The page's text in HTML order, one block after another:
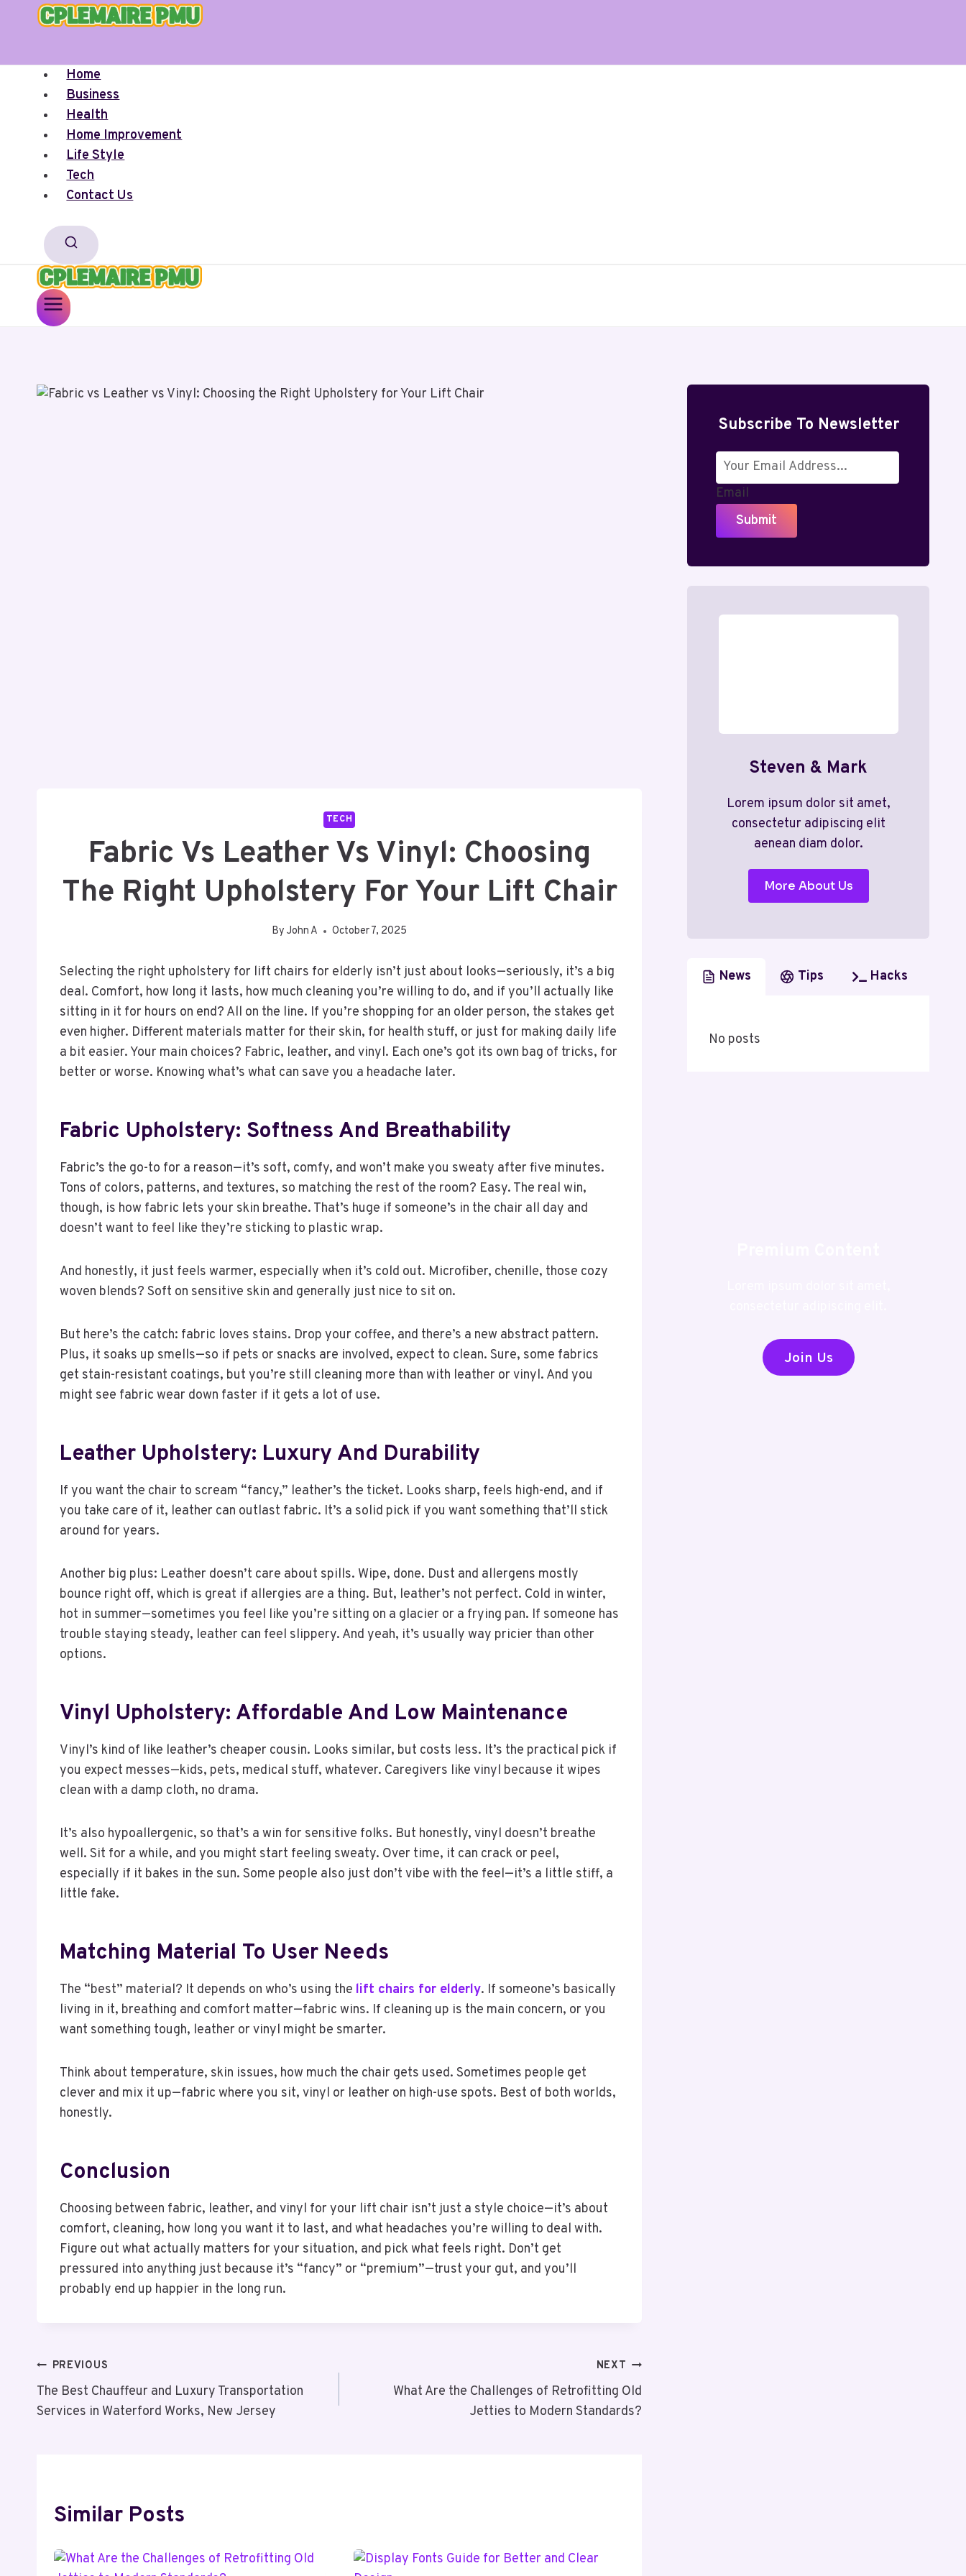
Home
Business
Health
Home Improvement
Life Style
Tech
Contact Us
TECH
Fabric Vs Leather Vs Vinyl: Choosing
The Right Upholstery For Your Lift Chair
By John A October 7, 2025
Selecting the right upholstery for lift chairs for elderly isn’t just about looks—seriously, it’s a big
deal. Comfort, how long it lasts, how much cleaning you’re willing to do, and if you’ll actually like
sitting in it for hours on end? All on the line. If you’re shopping for an older person, the stakes get
even higher. Different materials matter for their skin, for health stuff, or just for making daily life
a bit easier. Your main choices? Fabric, leather, and vinyl. Each one’s got its own bag of tricks, for
better or worse. Knowing what’s what can save you a headache later.
Fabric Upholstery: Softness And Breathability
Fabric’s the go-to for a reason—it’s soft, comfy, and won’t make you sweaty after five minutes.
Tons of colors, patterns, and textures, so matching the rest of the room? Easy. The real win,
though, is how fabric lets your skin breathe. That’s huge if someone’s in the chair all day and
doesn’t want to feel like they’re sticking to plastic wrap.
And honestly, it just feels warmer, especially when it’s cold out. Microfiber, chenille, those cozy
woven blends? Soft on sensitive skin and generally just nice to sit on.
But here’s the catch: fabric loves stains. Drop your coffee, and there’s a new abstract pattern.
Plus, it soaks up smells—so if pets or snacks are involved, expect to clean. Sure, some fabrics
get stain-resistant coatings, but you’re still cleaning more than with leather or vinyl. And you
might see fabric wear down faster if it gets a lot of use.
Leather Upholstery: Luxury And Durability
If you want the chair to scream “fancy,” leather’s the ticket. Looks sharp, feels high-end, and if
you take care of it, leather can outlast fabric. It’s a solid pick if you want something that’ll stick
around for years.
Another big plus: Leather doesn’t care about spills. Wipe, done. Dust and allergens mostly
bounce right off, which is great if allergies are a thing. But, leather’s not perfect. Cold in winter,
hot in summer—sometimes you feel like you’re sitting on a glacier or a frying pan. If someone has
trouble staying steady, leather can feel slippery. And yeah, it’s usually way pricier than other
options.
Vinyl Upholstery: Affordable And Low Maintenance
Vinyl’s kind of like leather’s cheaper cousin. Looks similar, but costs less. It’s the practical pick if
you expect messes—kids, pets, medical stuff, whatever. Caregivers like vinyl because it wipes
clean with a damp cloth, no drama.
It’s also hypoallergenic, so that’s a win for sensitive folks. But honestly, vinyl doesn’t breathe
well. Sit for a while, and you might start feeling sweaty. Over time, it can crack or peel,
especially if it bakes in the sun. Some people also just don’t vibe with the feel—it’s a little stiff, a
little fake.
Matching Material To User Needs
The “best” material? It depends on who’s using the lift chairs for elderly. If someone’s basically
living in it, breathing and comfort matter—fabric wins. If cleaning up is the main concern, or you
want something tough, leather or vinyl might be smarter.
Think about temperature, skin issues, how much the chair gets used. Sometimes people get
clever and mix it up—fabric where you sit, vinyl or leather on high-use spots. Best of both worlds,
honestly.
Conclusion
Choosing between fabric, leather, and vinyl for your lift chair isn’t just a style choice—it’s about
comfort, cleaning, how long you want it to last, and what headaches you’re willing to deal with.
Figure out what actually matters for your situation, and pick what feels right. Don’t get
pressured into anything just because it’s “fancy” or “premium”—trust your gut, and you’ll
probably end up happier in the long run.
Post
Navigation
PREVIOUS
The Best Chauffeur and Luxury Transportation
Services in Waterford Works, New Jersey
NEXT
What Are the Challenges of Retrofitting Old
Jetties to Modern Standards?
Similar Posts
Subscribe To Newsletter
Email
Submit
Steven & Mark
Lorem ipsum dolor sit amet,
consectetur adipiscing elit
aenean diam dolor.
More About Us
News Tips Hacks
No posts
Join Us